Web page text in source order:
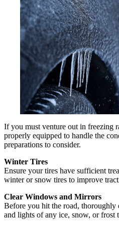
If you must venture out in freezing
properly equipped to handle the
preparations to consider.
Winter Tires
Ensure your tires have sufficient
winter or snow tires to improve
Clear Windows and Mirrors
Before you hit the road,
and lights of any ice, snow, or